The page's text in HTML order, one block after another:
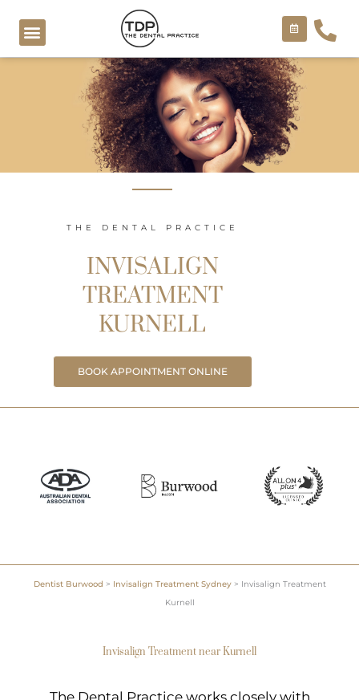
content
THE DENTAL PRACTICE
INVISALIGN
TREATMENT
KURNELL
BOOK APPOINTMENT ONLINE
Dentist Burwood > Invisalign Treatment Sydney> Invisalign Treatment
Kurnell
Invisalign Treatment near Kurnell